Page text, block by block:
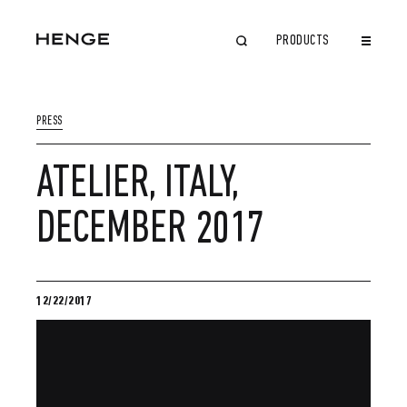
PRODUCTS
PRESS
ATELIER, ITALY,
DECEMBER 2017
12/22/2017